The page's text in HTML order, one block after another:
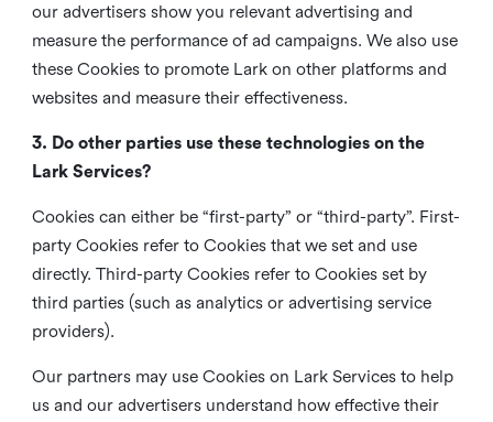
our advertisers show you relevant advertising and
measure the performance of ad campaigns. We also use
these Cookies to promote Lark on other platforms and
websites and measure their effectiveness.
3. Do other parties use these technologies on the
Lark Services?
Cookies can either be “first-party” or “third-party”. First-
party Cookies refer to Cookies that we set and use
directly. Third-party Cookies refer to Cookies set by
third parties (such as analytics or advertising service
providers).
Our partners may use Cookies on Lark Services to help
us and our advertisers understand how effective their